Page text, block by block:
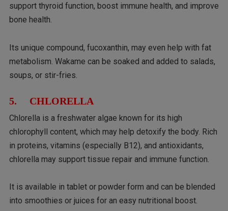
support thyroid function, boost immune health, and improve
bone health.
Its unique compound, fucoxanthin, may even help with fat
metabolism. Wakame can be soaked and added to salads,
soups, or stir-fries.
5. CHLORELLA
Chlorella is a freshwater algae known for its high
chlorophyll content, which may help detoxify the body. Rich
in proteins, vitamins (especially B12), and antioxidants,
chlorella may support tissue repair and immune function.
It is available in tablet or powder form and can be blended
into smoothies or juices for an easy nutritional boost.